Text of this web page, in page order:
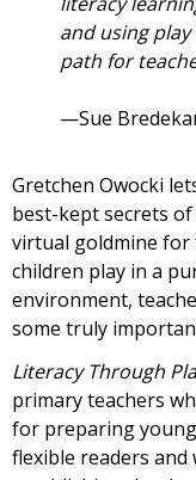
and using
path for
—Sue
Gretchen Owocki
best-kept secrets
virtual goldmine for
children play in a
environment,
some truly
Literacy Through
primary teachers
for preparing
flexible readers